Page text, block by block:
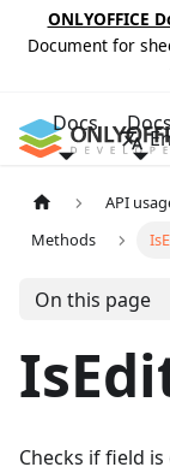
ONLYOFFICE
Document for
Docs
API
Methods
On this page
Checks if field